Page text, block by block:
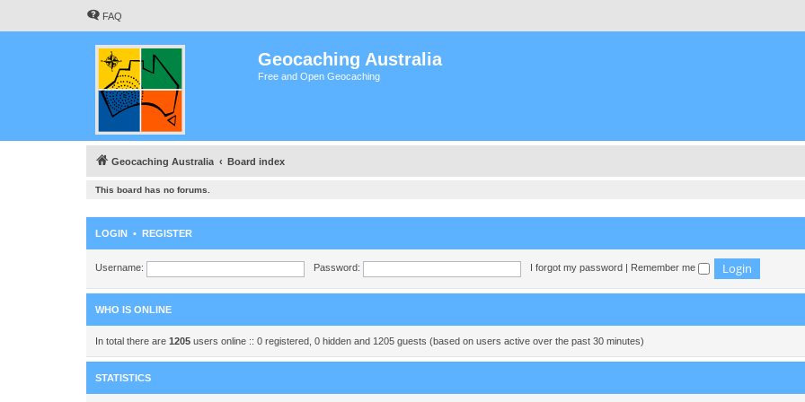
FAQ
Geocaching Australia
Free and Open Geocaching
Geocaching Australia Board index
This board has no forums.
LOGIN • REGISTER
Username: Password: I forgot my password Remember me
WHO IS ONLINE
In total there are 1205 users online :: 0 registered, 0 hidden and 1205 guests (based on users active over the past 30 minutes)
STATISTICS